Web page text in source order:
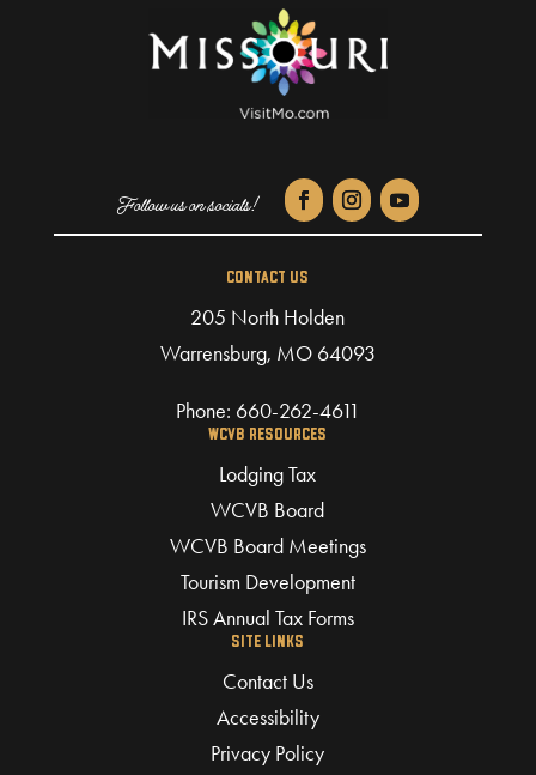
CONTACT US
205 North Holden
Warrensburg, MO 64093
Phone: 660-262-4611
WCVB RESOURCES
Lodging Tax
WCVB Board
WCVB Board Meetings
Tourism Development
IRS Annual Tax Forms
SITE LINKS
Contact Us
Accessibility
Privacy Policy